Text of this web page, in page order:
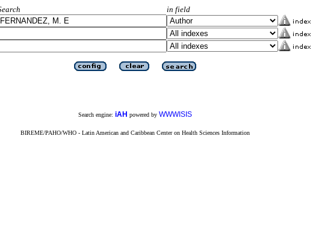
in field
Search engine: iAH powered by WWWISIS
BIREME/PAHO/WHO - Latin American and Caribbean Center on Health Sciences Information